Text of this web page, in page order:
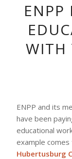
ENPP
WITH
ENPP and its
have been
educational
example
Hubertusburg